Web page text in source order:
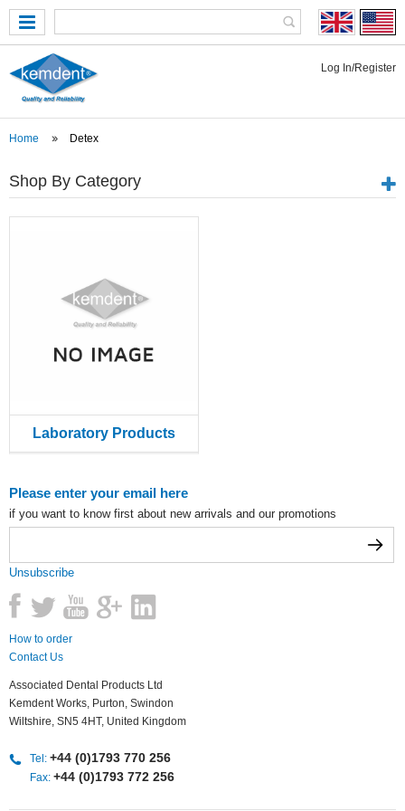
Log In/Register
Home Detex
Shop By Category
Laboratory Products
Please enter your email here
if you want to know first about new arrivals and our promotions
Unsubscribe
How to order
Contact Us
Associated Dental Products Ltd
Kemdent Works, Purton, Swindon
Wiltshire, SN5 4HT, United Kingdom
Tel: +44 (0)1793 770 256
Fax: +44 (0)1793 772 256